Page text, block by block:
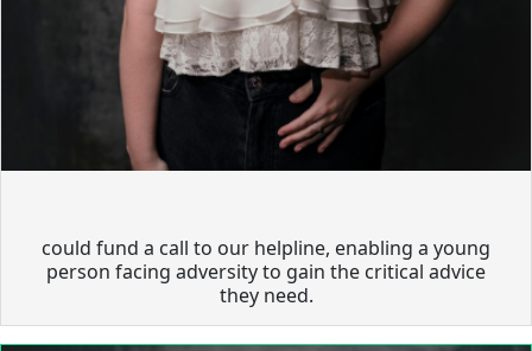
could fund a call to our helpline, enabling a young
person facing adversity to gain the critical advice
they need.